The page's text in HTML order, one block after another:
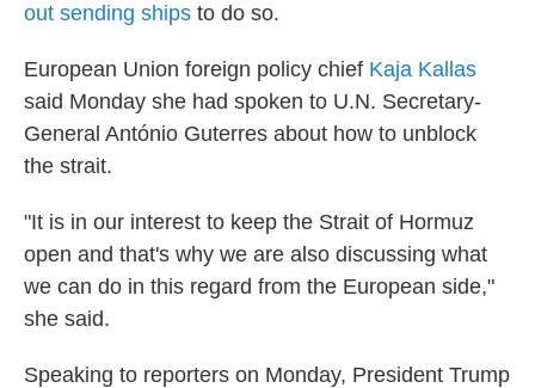
out sending ships to do so.
European Union foreign policy chief Kaja Kallas
said Monday she had spoken to U.N. Secretary-
General António Guterres about how to unblock
the strait.
"It is in our interest to keep the Strait of Hormuz
open and that's why we are also discussing what
we can do in this regard from the European side,"
she said.
Speaking to reporters on Monday, President Trump